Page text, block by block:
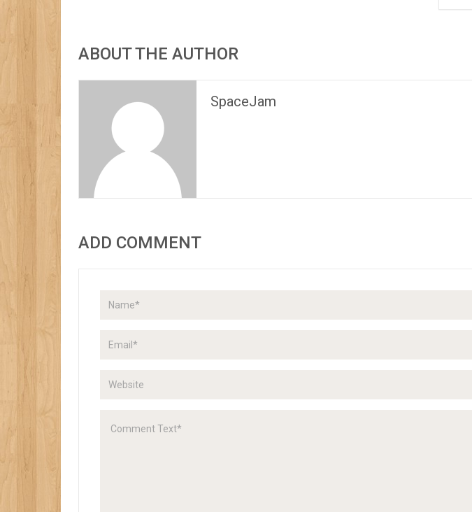
ABOUT THE AUTHOR
SpaceJam
ADD COMMENT